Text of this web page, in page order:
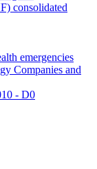
consolidated
emergencies
Companies and
- D0